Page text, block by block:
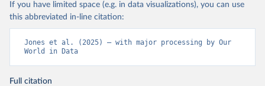
If you have limited space (e.g. in data visualizations), you can use
this abbreviated in-line citation:
Jones et al. (2025) – with major processing by Our
World in Data
Full citation